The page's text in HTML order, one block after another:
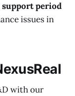
period
issues in
with our